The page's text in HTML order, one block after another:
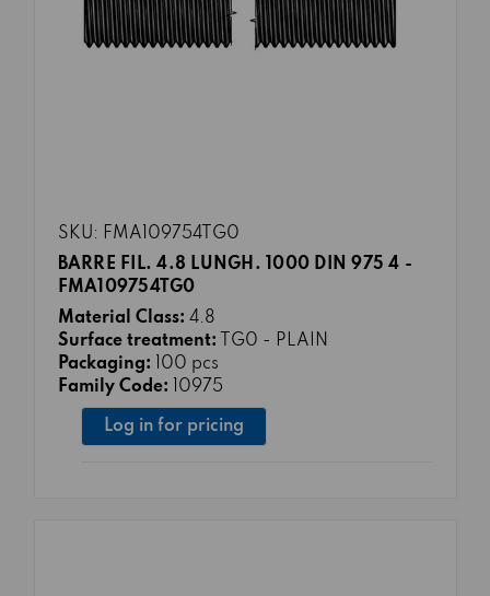
SKU: FMA109754TG0
BARRE FIL. 4.8 LUNGH. 1000 DIN 975 4 -
FMA109754TG0
Material Class: 4.8
Surface treatment: TG0 - PLAIN
Packaging: 100 pcs
Family Code: 10975
Log in for pricing